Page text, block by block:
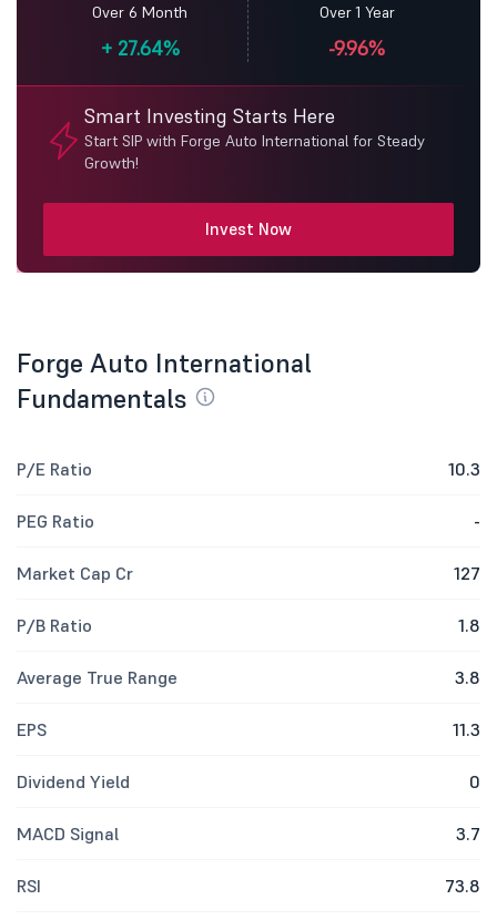
Over 6 Month
+27.64%
Over 1 Year
-9.96%
Smart Investing Starts Here
Start SIP with Forge Auto International for Steady
Growth!
Invest Now
Forge Auto International
Fundamentals
P/E Ratio 10.3
PEG Ratio -
Market Cap Cr 127
P/B Ratio 1.8
Average True Range 3.8
EPS 11.3
Dividend Yield 0
MACD Signal 3.7
RSI 73.8